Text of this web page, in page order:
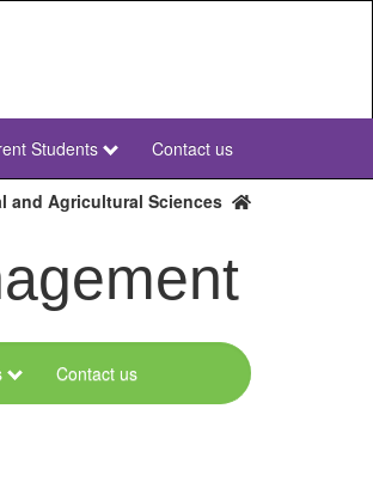
Students Contact us
and Agricultural Sciences
Contact us